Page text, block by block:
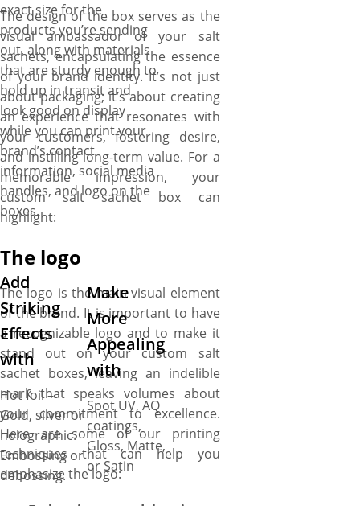
The design of the box serves as the
visual ambassador of your salt
sachets, encapsulating the essence
of your brand identity. It’s not just
about packaging; it’s about creating
an experience that resonates with
your customers, fostering desire,
and instilling long-term value. For a
memorable impression, your
custom salt sachet box can
highlight:
The logo
The logo is the main visual element
of the brand. It is important to have
a recognizable logo and to make it
stand out on your custom salt
sachet boxes, leaving an indelible
mark that speaks volumes about
your commitment to excellence.
Here are some of our printing
techniques that can help you
emphasize the logo:
exact size for the
products you’re sending
out, along with materials
that are sturdy enough to
hold up in transit and
look good on display
while you can print your
brand’s contact
information, social media
handles, and logo on the
boxes.
Add
Striking
Effects
with
Hot foil –
Gold, silver or
holographic.
Embossing or
debossing.
Make
More
Appealing
with
Spot UV, AQ
coatings,
Gloss, Matte,
or Satin